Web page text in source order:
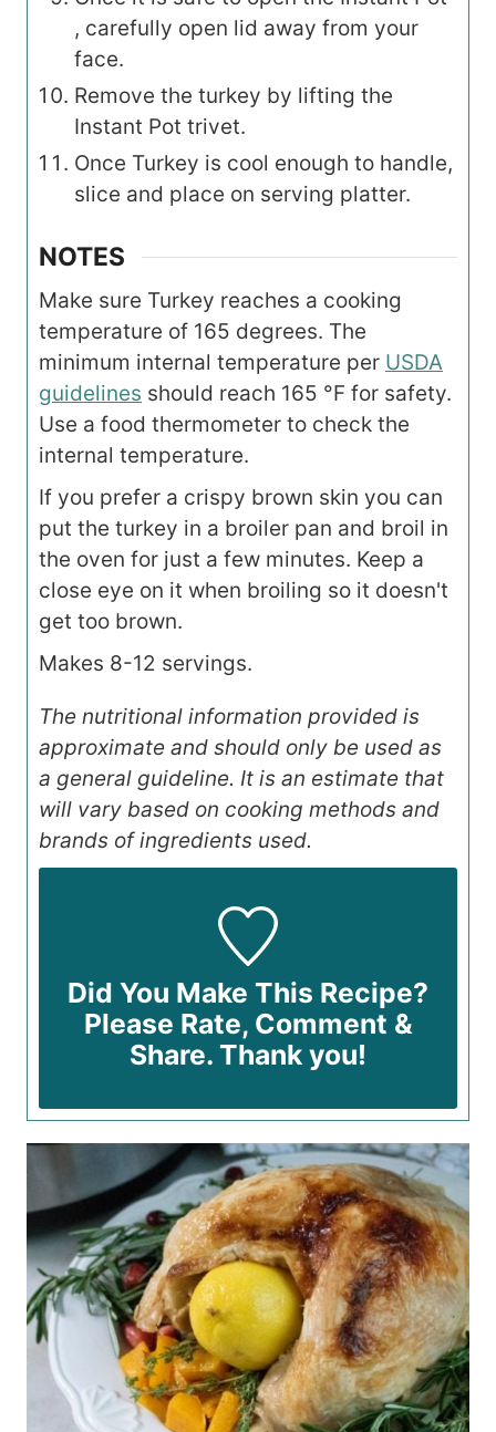
, carefully open lid away from your
face.
Remove the turkey by lifting the
Instant Pot trivet.
Once Turkey is cool enough to handle,
slice and place on serving platter.
NOTES
Make sure Turkey reaches a cooking
temperature of 165 degrees. The
minimum internal temperature per USDA
guidelines should reach 165 °F for safety.
Use a food thermometer to check the
internal temperature.
If you prefer a crispy brown skin you can
put the turkey in a broiler pan and broil in
the oven for just a few minutes. Keep a
close eye on it when broiling so it doesn't
get too brown.
Makes 8-12 servings.
The nutritional information provided is
approximate and should only be used as
a general guideline. It is an estimate that
will vary based on cooking methods and
brands of ingredients used.
Did You Make This Recipe?
Please Rate, Comment &
Share. Thank you!